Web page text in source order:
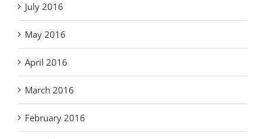
July 2016
May 2016
April 2016
March 2016
February 2016